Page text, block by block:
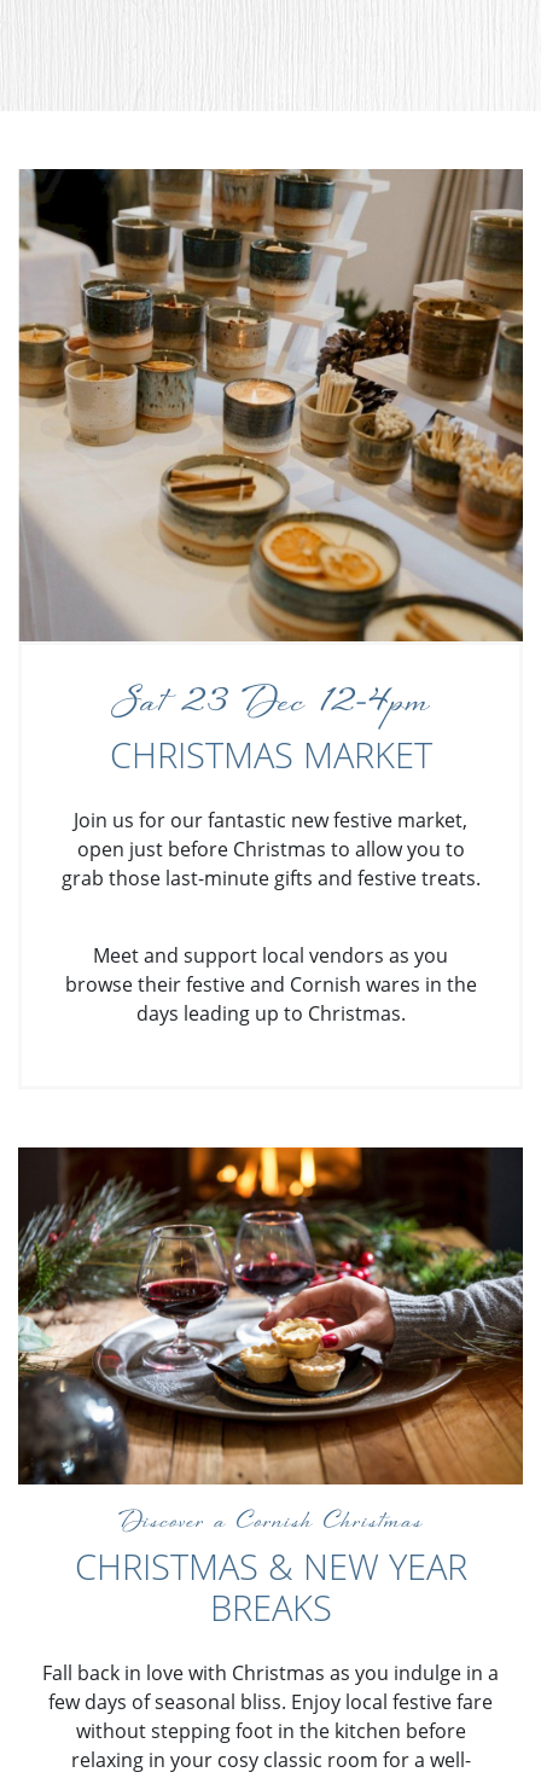
Sat 23 Dec 12-4pm
CHRISTMAS MARKET
Join us for our fantastic new festive market,
open just before Christmas to allow you to
grab those last-minute gifts and festive treats.
Meet and support local vendors as you
browse their festive and Cornish wares in the
days leading up to Christmas.
Discover a Cornish Christmas
CHRISTMAS & NEW YEAR
BREAKS
Fall back in love with Christmas as you indulge in a
few days of seasonal bliss. Enjoy local festive fare
without stepping foot in the kitchen before
relaxing in your cosy classic room for a well-